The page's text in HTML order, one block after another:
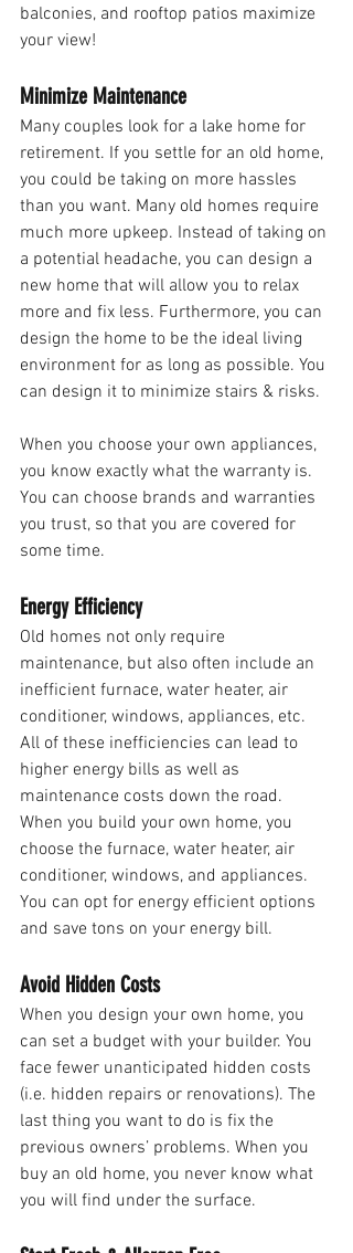
balconies, and rooftop patios maximize
your view!
Minimize Maintenance
Many couples look for a lake home for
retirement. If you settle for an old home,
you could be taking on more hassles
than you want. Many old homes require
much more upkeep. Instead of taking on
a potential headache, you can design a
new home that will allow you to relax
more and fix less. Furthermore, you can
design the home to be the ideal living
environment for as long as possible. You
can design it to minimize stairs & risks.
When you choose your own appliances,
you know exactly what the warranty is.
You can choose brands and warranties
you trust, so that you are covered for
some time.
Energy Efficiency
Old homes not only require
maintenance, but also often include an
inefficient furnace, water heater, air
conditioner, windows, appliances, etc.
All of these inefficiencies can lead to
higher energy bills as well as
maintenance costs down the road.
When you build your own home, you
choose the furnace, water heater, air
conditioner, windows, and appliances.
You can opt for energy efficient options
and save tons on your energy bill.
Avoid Hidden Costs
When you design your own home, you
can set a budget with your builder. You
face fewer unanticipated hidden costs
(i.e. hidden repairs or renovations). The
last thing you want to do is fix the
previous owners’ problems. When you
buy an old home, you never know what
you will find under the surface.